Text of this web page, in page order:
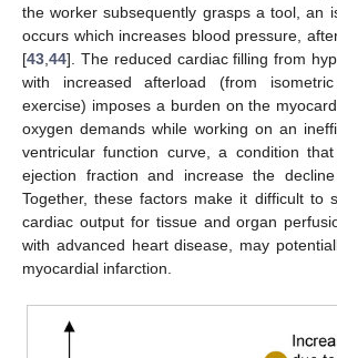
the worker subsequently grasps a tool, an
occurs which increases blood pressure,
[43 44]. The reduced cardiac filling from
with increased afterload (from
exercise) imposes a burden on the
oxygen demands while working on an
ventricular function curve, a condition
ejection fraction and increase the
Together, these factors make it difficult to
cardiac output for tissue and organ
with advanced heart disease, may
myocardial infarction.